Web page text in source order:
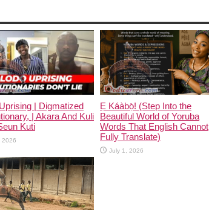
| Digmatized
| Akara And Kuli
Kuti
2026
Ẹ Káàbọ̀! (Step Into the
Beautiful World of Yoruba
Words That English Cannot
Fully Translate)
July 1, 2026